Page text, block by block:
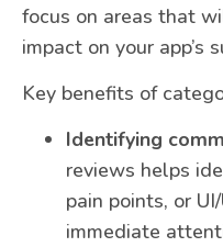
focus on areas that
impact on your app’s
Key benefits of
Identifying
reviews helps
pain points, or
immediate